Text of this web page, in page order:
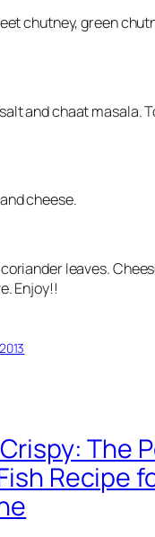
chutney, green
and chaat masala.
cheese.
leaves.
Enjoy!!
The
Recipe